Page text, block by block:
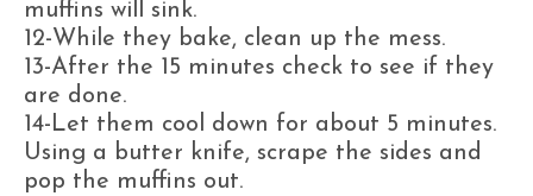
muffins will sink.
12-While they bake, clean up the mess.
13-After the 15 minutes check to see if they
are done.
14-Let them cool down for about 5 minutes.
Using a butter knife, scrape the sides and
pop the muffins out.